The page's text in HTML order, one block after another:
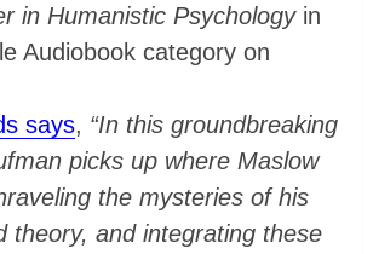
in Humanistic Psychologyin
Audiobook category on
says, “In this groundbreaking
picks up where Maslow
the mysteries of his
theory, and integrating these